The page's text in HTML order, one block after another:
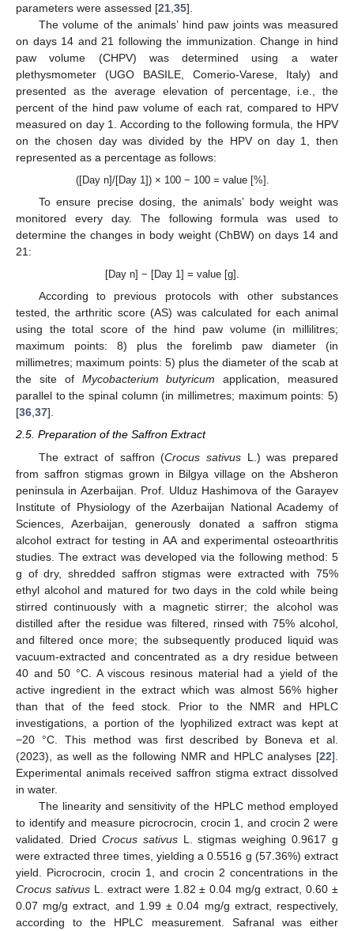
parameters were assessed [21 35].
The volume of the animals’ hind paw joints was measured
on days 14 and 21 following the immunization. Change in hind
paw volume (CHPV) was determined using a water
plethysmometer (UGO BASILE, Comerio-Varese, Italy) and
presented as the average elevation of percentage, i.e., the
percent of the hind paw volume of each rat, compared to HPV
measured on day 1. According to the following formula, the HPV
on the chosen day was divided by the HPV on day 1, then
represented as a percentage as follows:
([Day n]/[Day 1]) × 100 − 100 = value [%].
To ensure precise dosing, the animals’ body weight was
monitored every day. The following formula was used to
determine the changes in body weight (ChBW) on days 14 and
21:
[Day n] − [Day 1] = value [g].
According to previous protocols with other substances
tested, the arthritic score (AS) was calculated for each animal
using the total score of the hind paw volume (in millilitres;
maximum points: 8) plus the forelimb paw diameter (in
millimetres; maximum points: 5) plus the diameter of the scab at
the site of Mycobacterium butyricum application, measured
parallel to the spinal column (in millimetres; maximum points: 5)
[36,37].
2.5. Preparation of the Saffron Extract
The extract of saffron (Crocus sativusL.) was prepared
from saffron stigmas grown in Bilgya village on the Absheron
peninsula in Azerbaijan. Prof. Ulduz Hashimova of the Garayev
Institute of Physiology of the Azerbaijan National Academy of
Sciences, Azerbaijan, generously donated a saffron stigma
alcohol extract for testing in AA and experimental osteoarthritis
studies. The extract was developed via the following method: 5
g of dry, shredded saffron stigmas were extracted with 75%
ethyl alcohol and matured for two days in the cold while being
stirred continuously with a magnetic stirrer; the alcohol was
distilled after the residue was filtered, rinsed with 75% alcohol,
and filtered once more; the subsequently produced liquid was
vacuum-extracted and concentrated as a dry residue between
40 and 50 °C. A viscous resinous material had a yield of the
active ingredient in the extract which was almost 56% higher
than that of the feed stock. Prior to the NMR and HPLC
investigations, a portion of the lyophilized extract was kept at
−20 °C. This method was first described by Boneva et al.
(2023), as well as the following NMR and HPLC analyses [22].
Experimental animals received saffron stigma extract dissolved
in water.
The linearity and sensitivity of the HPLC method employed
to identify and measure picrocrocin, crocin 1, and crocin 2 were
validated. Dried Crocus sativusL. stigmas weighing 0.9617 g
were extracted three times, yielding a 0.5516 g (57.36%) extract
yield. Picrocrocin, crocin 1, and crocin 2 concentrations in the
Crocus sativusL. extract were 1.82 ± 0.04 mg/g extract, 0.60 ±
0.07 mg/g extract, and 1.99 ± 0.04 mg/g extract, respectively,
according to the HPLC measurement. Safranal was either